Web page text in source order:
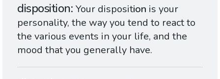
disposition Your disposition is your
personality, the way you tend to react to
the various events in your life, and the
mood that you generally have.